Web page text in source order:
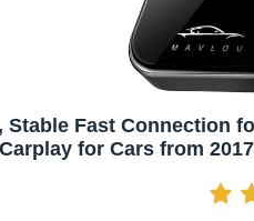
Fast Connection
for Cars from